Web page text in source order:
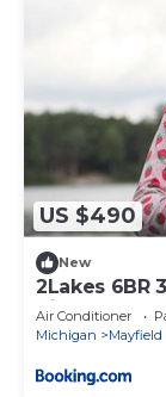
US $490
New
2Lakes 6BR
City
Air Conditioner
Michigan
Mayfield